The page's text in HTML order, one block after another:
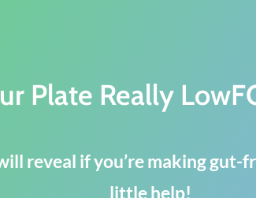
Plate Really
reveal if you’re making gut-
little help!